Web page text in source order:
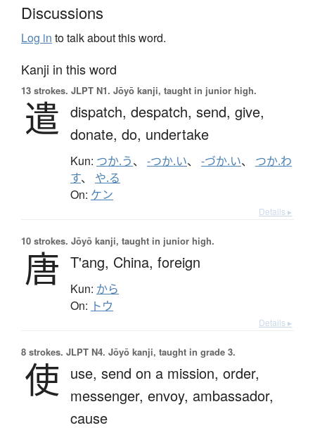
Discussions
Log in to talk about this word.
Kanji in this word
13 strokes. JLPT N1. Jōyō kanji, taught in junior high.
遣 dispatch, despatch, send, give,
donate, do, undertake
Kun: つか.う、 -つか.い、 -づか.い、 つか.わ
す、 や.る
On: ケン
Details ▸
10 strokes. Jōyō kanji, taught in junior high.
唐 T'ang, China, foreign
Kun: から
On: トウ
Details ▸
8 strokes. JLPT N4. Jōyō kanji, taught in grade 3.
使 use, send on a mission, order,
messenger, envoy, ambassador,
cause